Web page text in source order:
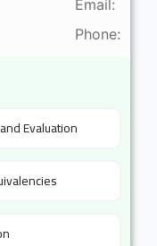
Email:
Phone:
Evaluation